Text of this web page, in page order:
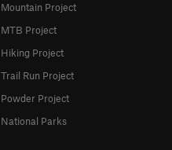
Mountain Project
MTB Project
Hiking Project
Trail Run Project
Powder Project
National Parks